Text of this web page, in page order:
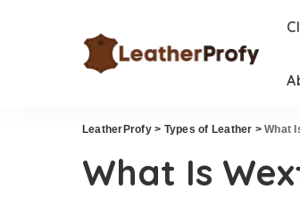
LeatherProfy> Types of Leather >What
What Is